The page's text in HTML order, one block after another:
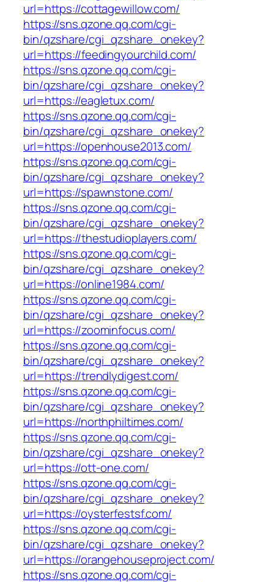
url=https://cottagewillow.com/
https://sns.qzone.qq.com/cgi-
bin/qzshare/cgi_qzshare_onekey?
url=https://feedingyourchild.com/
https://sns.qzone.qq.com/cgi-
bin/qzshare/cgi_qzshare_onekey?
url=https://eagletux.com/
https://sns.qzone.qq.com/cgi-
bin/qzshare/cgi_qzshare_onekey?
url=https://openhouse2013.com/
https://sns.qzone.qq.com/cgi-
bin/qzshare/cgi_qzshare_onekey?
url=https://spawnstone.com/
https://sns.qzone.qq.com/cgi-
bin/qzshare/cgi_qzshare_onekey?
url=https://thestudioplayers.com/
https://sns.qzone.qq.com/cgi-
bin/qzshare/cgi_qzshare_onekey?
url=https://online1984.com/
https://sns.qzone.qq.com/cgi-
bin/qzshare/cgi_qzshare_onekey?
url=https://zoominfocus.com/
https://sns.qzone.qq.com/cgi-
bin/qzshare/cgi_qzshare_onekey?
url=https://trendlydigest.com/
https://sns.qzone.qq.com/cgi-
bin/qzshare/cgi_qzshare_onekey?
url=https://northphiltimes.com/
https://sns.qzone.qq.com/cgi-
bin/qzshare/cgi_qzshare_onekey?
url=https://ott-one.com/
https://sns.qzone.qq.com/cgi-
bin/qzshare/cgi_qzshare_onekey?
url=https://oysterfestsf.com/
https://sns.qzone.qq.com/cgi-
bin/qzshare/cgi_qzshare_onekey?
url=https://orangehouseproject.com/
https://sns.qzone.qq.com/cgi-